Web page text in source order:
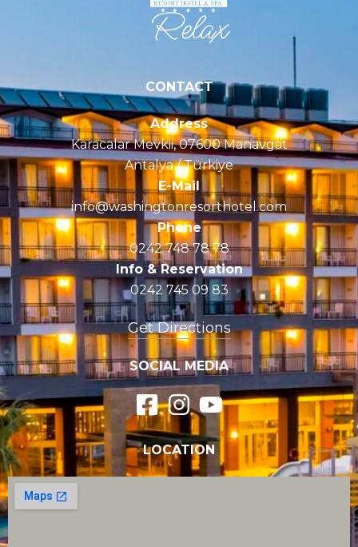
Serenity
CONTACT
Address
Karacalar Mevkii, 07600 Manavgat
Antalya / Türkiye
E-Mail
info@washingtonresorthotel.com
Phone
0242 748 78 78
Info & Reservation
0242 745 09 83
Get Directions
SOCIAL MEDIA
LOCATION